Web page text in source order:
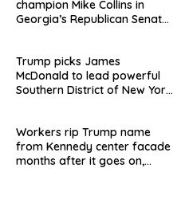
champion Mike Collins in
Georgia’s Republican Senate
Trump picks James
McDonald to lead powerful
Southern District of New York
Workers rip Trump name
from Kennedy center facade
months after it goes on,